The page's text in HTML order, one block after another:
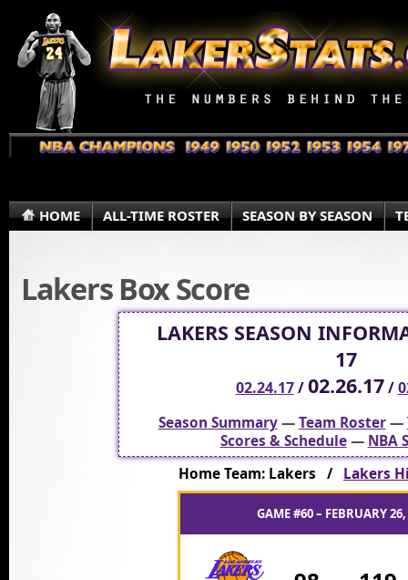
HOME ALL-TIME ROSTER SEASON BY SEASON
Lakers Box Score
LAKERS SEASON
17
02.24.17/02.26.17/
Season Summary—Team Roster—
Scores & Schedule— NBA
Home Team: Lakers / Lakers
GAME #60 – FEBRUARY